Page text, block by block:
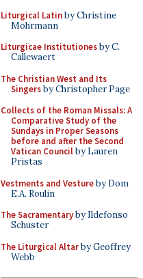
Liturgical Latinby Christine
Mohrmann
Liturgicae Institutionesby C.
Callewaert
The Christian West and Its
Singersby Christopher Page
Collects of the Roman Missals: A
Comparative Study of the
Sundays in Proper Seasons
before and after the Second
Vatican Councilby Lauren
Pristas
Vestments and Vestureby Dom
E.A. Roulin
The Sacramentaryby Ildefonso
Schuster
The Liturgical Altarby Geoffrey
Webb